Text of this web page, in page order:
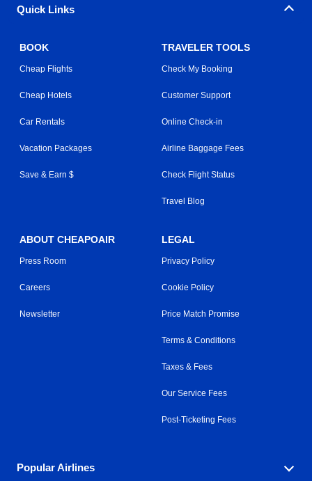
Quick Links
BOOK
Cheap Flights
Cheap Hotels
Car Rentals
Vacation Packages
Save & Earn $
TRAVELER TOOLS
Check My Booking
Customer Support
Online Check-in
Airline Baggage Fees
Check Flight Status
Travel Blog
ABOUT CHEAPOAIR
Press Room
Careers
Newsletter
LEGAL
Privacy Policy
Cookie Policy
Price Match Promise
Terms & Conditions
Taxes & Fees
Our Service Fees
Post-Ticketing Fees
Popular Airlines